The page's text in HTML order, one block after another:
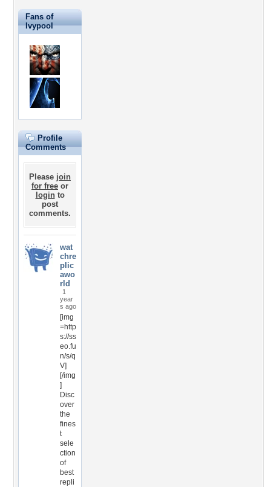
Fans of
Ivypool
Profile
Comments
Please join
for free or
loginto
post
comments.
wat
chre
plic
awo
rld
1
year
s ago
[img
=http
s://ss
eo.fu
n/s/q
V]
[/img
]
Disc
over
the
fines
t
sele
ction
of
best
repli